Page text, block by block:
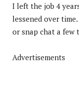
I left the job 4
lessened over
or snap chat a few
Advertisements